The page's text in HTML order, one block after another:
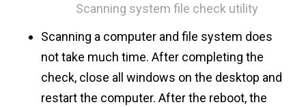
Scanning system file check utility
Scanning a computer and file system does
not take much time. After completing the
check, close all windows on the desktop and
restart the computer. After the reboot, the